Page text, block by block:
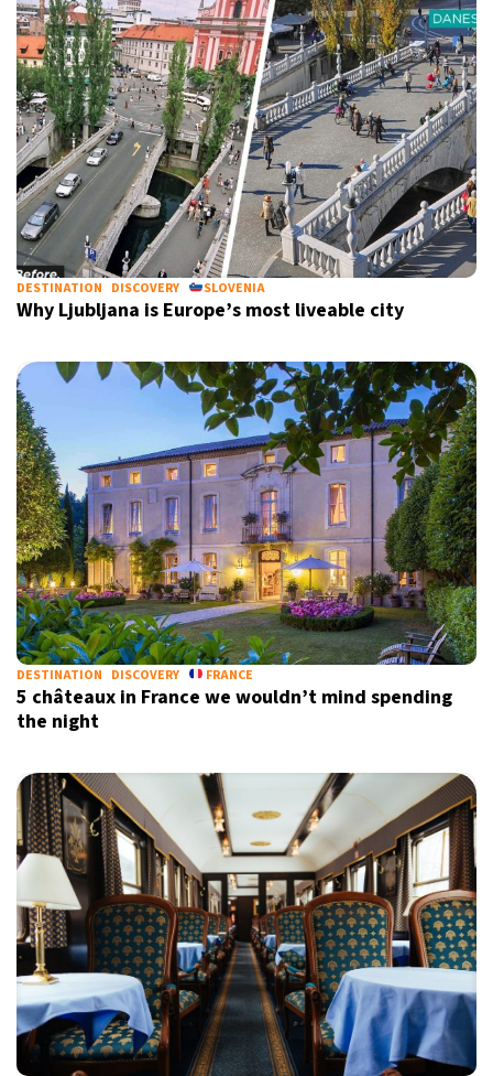
DESTINATION DISCOVERY SLOVENIA
Why Ljubljana is Europe’s most liveable city
DESTINATION DISCOVERY FRANCE
5 châteaux in France we wouldn’t mind spending
the night